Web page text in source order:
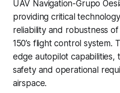
UAV Navigation-Grupo
providing critical
reliability and robustness of
150’s flight control system.
edge autopilot capabilities,
safety and operational
airspace.